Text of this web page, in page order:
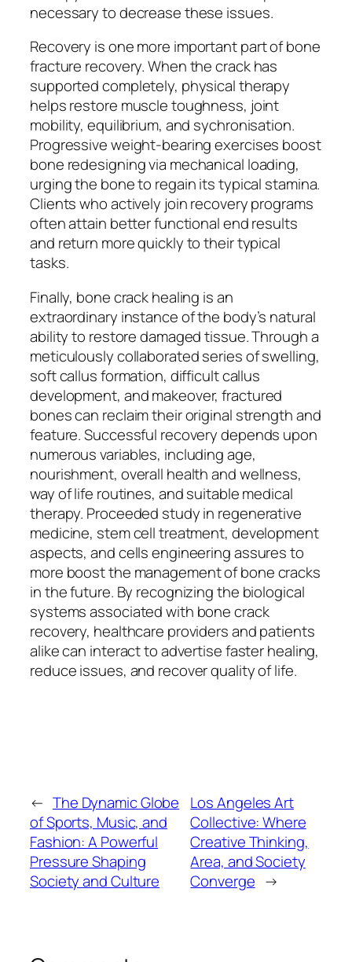
necessary to decrease these issues.
Recovery is one more important part of bone
fracture recovery. When the crack has
supported completely, physical therapy
helps restore muscle toughness, joint
mobility, equilibrium, and sychronisation.
Progressive weight-bearing exercises boost
bone redesigning via mechanical loading,
urging the bone to regain its typical stamina.
Clients who actively join recovery programs
often attain better functional end results
and return more quickly to their typical
tasks.
Finally, bone crack healing is an
extraordinary instance of the body’s natural
ability to restore damaged tissue. Through a
meticulously collaborated series of swelling,
soft callus formation, difficult callus
development, and makeover, fractured
bones can reclaim their original strength and
feature. Successful recovery depends upon
numerous variables, including age,
nourishment, overall health and wellness,
way of life routines, and suitable medical
therapy. Proceeded study in regenerative
medicine, stem cell treatment, development
aspects, and cells engineering assures to
more boost the management of bone cracks
in the future. By recognizing the biological
systems associated with bone crack
recovery, healthcare providers and patients
alike can interact to advertise faster healing,
reduce issues, and recover quality of life.
← The Dynamic Globe
of Sports, Music, and
Fashion: A Powerful
Pressure Shaping
Society and Culture
Los Angeles Art
Collective: Where
Creative Thinking,
Area, and Society
Converge →